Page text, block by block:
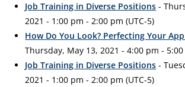
Job Training in Diverse Positions -
2021 - 1:00 pm - 2:00 pm (UTC-5)
How Do You Look? Perfecting Your
Thursday, May 13, 2021 - 4:00 pm - 5:00
Job Training in Diverse Positions -
2021 - 1:00 pm - 2:00 pm (UTC-5)